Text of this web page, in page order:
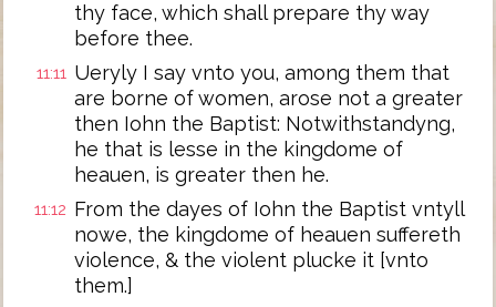
thy face, which shall prepare thy way
before thee.
11:11 Ueryly I say vnto you, among them that
are borne of women, arose not a greater
then Iohn the Baptist: Notwithstandyng,
he that is lesse in the kingdome of
heauen, is greater then he.
11:12 From the dayes of Iohn the Baptist vntyll
nowe, the kingdome of heauen suffereth
violence, & the violent plucke it [vnto
them.]